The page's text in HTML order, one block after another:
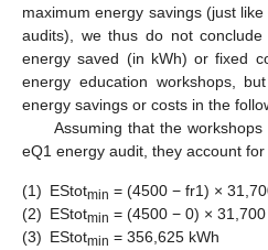
maximum energy savings (just
audits), we thus do not
energy saved (in kWh) or fixed
energy education workshops,
energy savings or costs in the
Assuming that the
eQ1 energy audit, they account
(1) EStotmin = (4500 − fr1) ×
(2) EStotmin = (4500 − 0) ×
(3) EStotmin = 356,625 kWh